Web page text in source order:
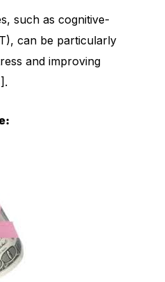
such as cognitive-
can be particularly
and improving